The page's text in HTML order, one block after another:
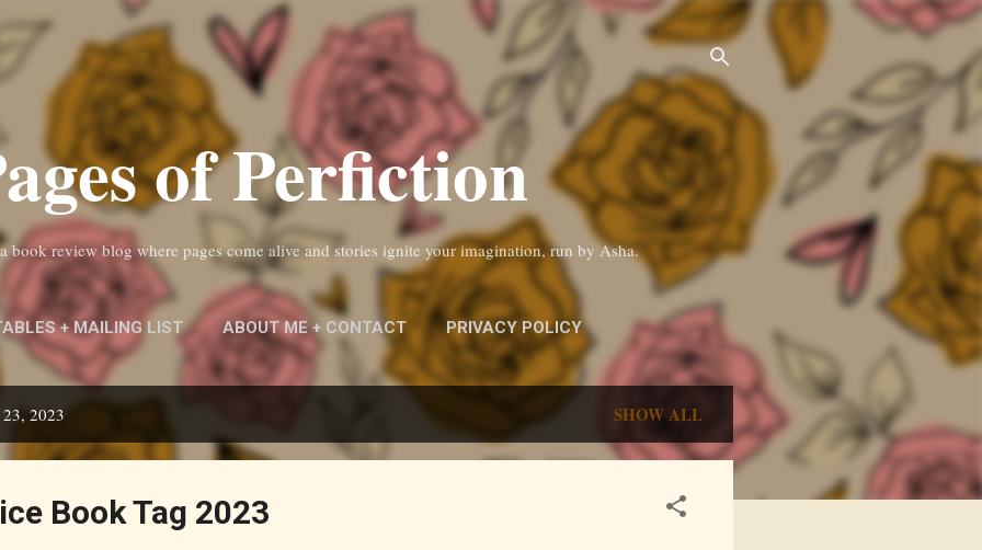
Skip to main content
of Perfiction
book review blog where pages come alive and stories ignite your imagination, run by Asha.
+ MAILING LIST ABOUT ME + CONTACT PRIVACY POLICY
2023 SHOW ALL
Book Tag 2023